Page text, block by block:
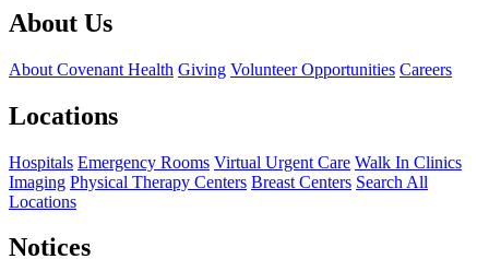
About Us
About Covenant Health Giving Volunteer Opportunities Careers
Locations
Hospitals Emergency Rooms Virtual Urgent Care Walk In Clinics
Imaging Physical Therapy Centers Breast Centers Search All
Locations
Notices